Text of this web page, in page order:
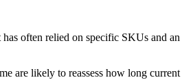
often relied on specific SKUs and an
are likely to reassess how long current